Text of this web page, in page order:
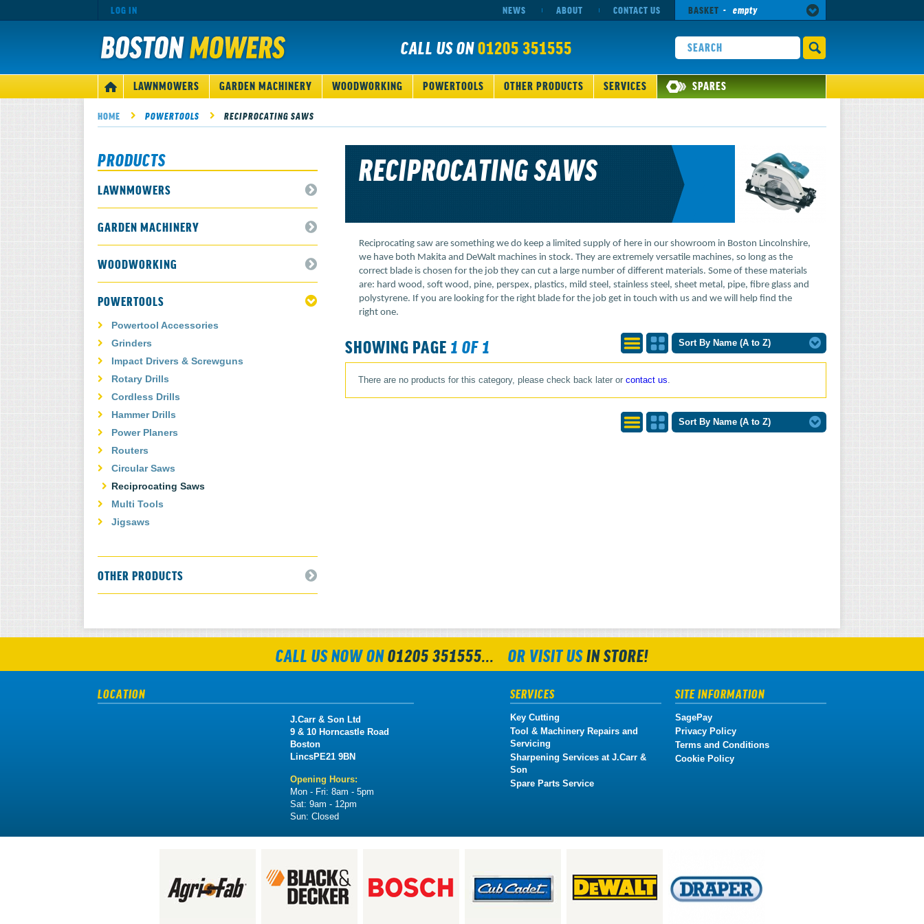
CALL US ON01205 351555
LOG IN BASKET - empty
NEWS ABOUT CONTACT US
LAWNMOWERS GARDEN MACHINERY WOODWORKING POWERTOOLS OTHER PRODUCTS SERVICES SPARES
HOME POWERTOOLS RECIPROCATING SAWS
PRODUCTS
LAWNMOWERS
GARDEN MACHINERY
WOODWORKING
POWERTOOLS
Powertool Accessories
Grinders
Impact Drivers & Screwguns
Rotary Drills
Cordless Drills
Hammer Drills
Power Planers
Routers
Circular Saws
Reciprocating Saws
Multi Tools
Jigsaws
OTHER PRODUCTS
RECIPROCATING SAWS
Reciprocating saw are something we do keep a limited supply of here in our showroom in Boston Lincolnshire,
we have both Makita and DeWalt machines in stock. They are extremely versatile machines, so long as the
correct blade is chosen for the job they can cut a large number of different materials. Some of these materials
are: hard wood, soft wood, pine, perspex, plastics, mild steel, stainless steel, sheet metal, pipe, fibre glass and
polystyrene. If you are looking for the right blade for the job get in touch with us and we will help find the
right one.
SHOWING PAGE 1 OF 1
View View
Sort By Name (A to Z)
There are no products for this category, please check back later or contact us.
Sort By Name (A to Z)
CALL US NOW ON01205 351555... OR VISIT USIN STORE!
LOCATION
J.Carr & Son Ltd
9 & 10 Horncastle Road
Boston
LincsPE21 9BN
Opening Hours:
Mon - Fri: 8am - 5pm
Sat: 9am - 12pm
Sun: Closed
SITE INFORMATION
SagePay
Privacy Policy
Terms and Conditions
Cookie Policy
SERVICES
Key Cutting
Tool & Machinery Repairs and
Servicing
Sharpening Services at J.Carr &
Son
Spare Parts Service